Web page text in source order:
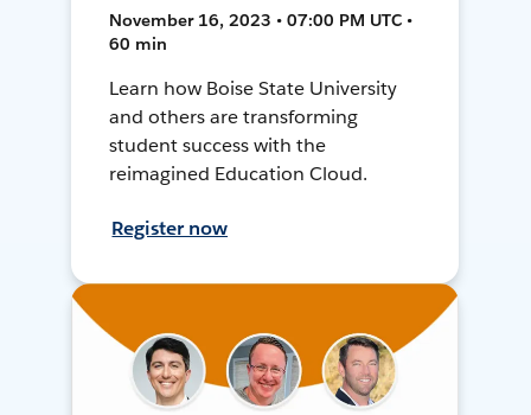
November 16, 2023 • 07:00 PM UTC •
60 min
Learn how Boise State University
and others are transforming
student success with the
reimagined Education Cloud.
Register now